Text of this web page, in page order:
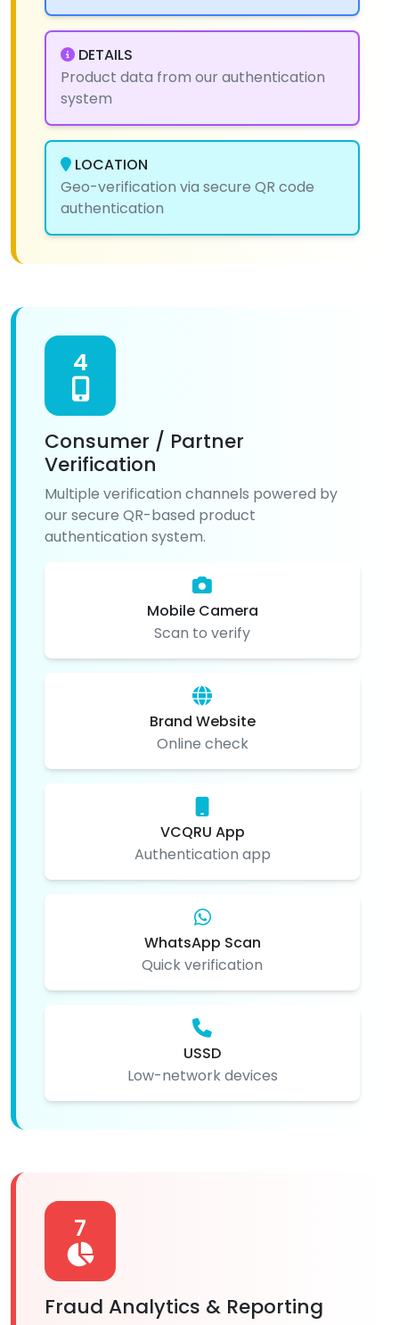
DETAILS
Product data from our authentication
system
LOCATION
Geo-verification via secure QR code
authentication
4
Consumer / Partner
Verification
Multiple verification channels powered by
our secure QR-based product
authentication system.
Mobile Camera
Scan to verify
Brand Website
Online check
VCQRU App
Authentication app
WhatsApp Scan
Quick verification
USSD
Low-network devices
7
Fraud Analytics & Reporting